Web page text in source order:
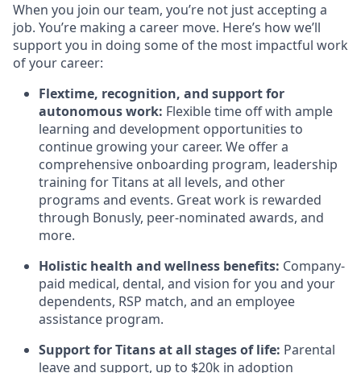
When you join our team, you’re not just accepting a
job. You’re making a career move. Here’s how we’ll
support you in doing some of the most impactful work
of your career:
Flextime, recognition, and support for
autonomous work: Flexible time off with ample
learning and development opportunities to
continue growing your career. We offer a
comprehensive onboarding program, leadership
training for Titans at all levels, and other
programs and events. Great work is rewarded
through Bonusly, peer-nominated awards, and
more.
Holistic health and wellness benefits: Company-
paid medical, dental, and vision for you and your
dependents, RSP match, and an employee
assistance program.
Support for Titans at all stages of life: Parental
leave and support, up to $20k in adoption